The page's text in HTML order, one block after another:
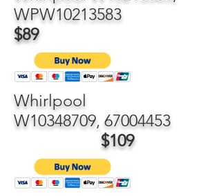
WPW10213583
$89
Whirlpool
W10348709, 67004453
$109